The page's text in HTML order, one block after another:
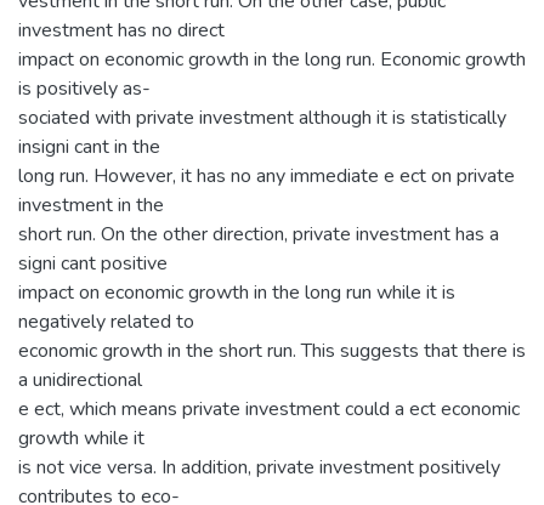
investment has no direct
impact on economic growth in the long run. Economic growth
is positively as-
sociated with private investment although it is statistically
insigni cant in the
long run. However, it has no any immediate e ect on private
investment in the
short run. On the other direction, private investment has a
signi cant positive
impact on economic growth in the long run while it is
negatively related to
economic growth in the short run. This suggests that there is
a unidirectional
e ect, which means private investment could a ect economic
growth while it
is not vice versa. In addition, private investment positively
contributes to eco-